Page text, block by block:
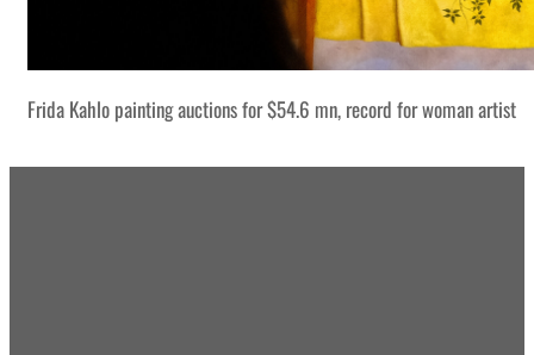
Frida Kahlo painting auctions for $54.6 mn, record for woman artist